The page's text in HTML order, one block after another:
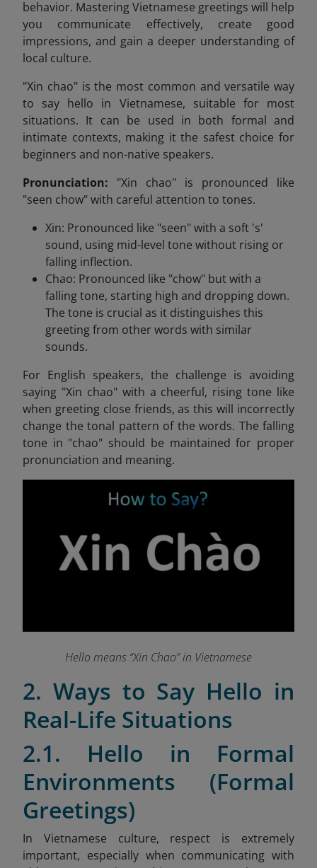
behavior. Mastering Vietnamese greetings will help
you communicate effectively, create good
impressions, and gain a deeper understanding of
local culture.
"Xin chao" is the most common and versatile way
to say hello in Vietnamese, suitable for most
situations. It can be used in both formal and
intimate contexts, making it the safest choice for
beginners and non-native speakers.
Pronunciation: "Xin chao" is pronounced like
"seen chow" with careful attention to tones.
Xin: Pronounced like "seen" with a soft 's'
sound, using mid-level tone without rising or
falling inflection.
Chao: Pronounced like "chow" but with a
falling tone, starting high and dropping down.
The tone is crucial as it distinguishes this
greeting from other words with similar
sounds.
For English speakers, the challenge is avoiding
saying "Xin chao" with a cheerful, rising tone like
when greeting close friends, as this will incorrectly
change the tonal pattern of the words. The falling
tone in "chao" should be maintained for proper
pronunciation and meaning.
Hello means “Xin Chao” in Vietnamese
2. Ways to Say Hello in
Real-Life Situations
2.1. Hello in Formal
Environments (Formal
Greetings)
In Vietnamese culture, respect is extremely
important, especially when communicating with